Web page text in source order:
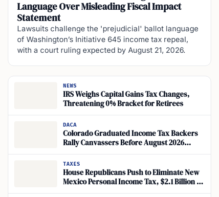
Language Over Misleading Fiscal Impact
Statement
Lawsuits challenge the 'prejudicial' ballot language
of Washington’s Initiative 645 income tax repeal,
with a court ruling expected by August 21, 2026.
NEWS
IRS Weighs Capital Gains Tax Changes,
Threatening 0% Bracket for Retirees
DACA
Colorado Graduated Income Tax Backers
Rally Canvassers Before August 2026
Petition Deadline
TAXES
House Republicans Push to Eliminate New
Mexico Personal Income Tax, $2.1 Billion at
Stake